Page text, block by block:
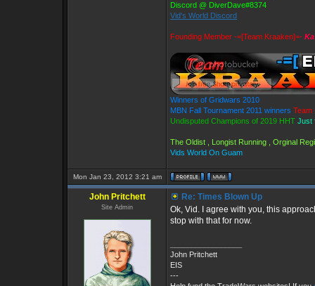
Discord @ DiverDave#8374
Vid's World Discord
Founding Member -=[Team Kraaken]=-
Winners of Gridwars 2010
MBN Fall Tournament 2011 winners Team
Undisputed Champions of 2019 HHT Just
The Oldist , Longist Running , Orginal
Vids World On Guam
Mon Jan 23, 2012 3:21 am
John Pritchett
Site Admin
Re: Times Blown Up
Ok, Vid. I agree with you, this
stop with that for now.
John Pritchett
EIS
---